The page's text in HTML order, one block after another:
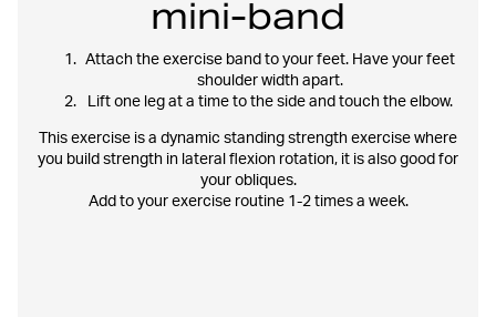
mini-band
Attach the exercise band to your feet. Have your feet
shoulder width apart.
Lift one leg at a time to the side and touch the elbow.
This exercise is a dynamic standing strength exercise where
you build strength in lateral flexion rotation, it is also good for
your obliques.
Add to your exercise routine 1-2 times a week.